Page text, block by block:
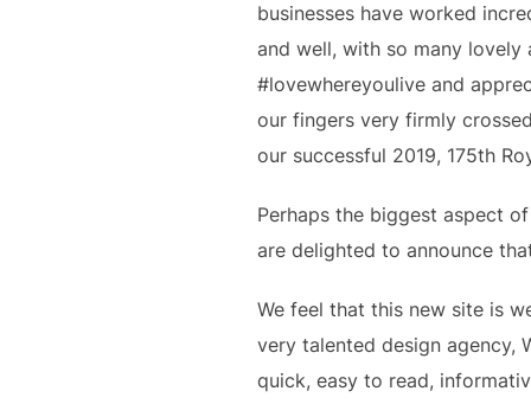
businesses have worked
and well, with so many lovely
#lovewhereyoulive and
our fingers very firmly
our successful 2019, 175th
Perhaps the biggest aspect
are delighted to announce
We feel that this new site is
very talented design agency,
quick, easy to read,